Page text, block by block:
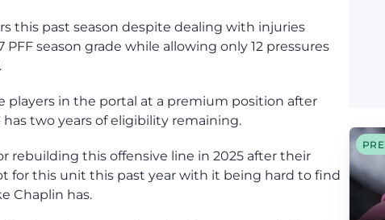
this past season despite dealing with injuries
season grade while allowing only 12 pressures
players in the portal at a premium position after
two years of eligibility remaining.
rebuilding this offensive line in 2025 after their
for this unit this past year with it being hard to find
Chaplin has.